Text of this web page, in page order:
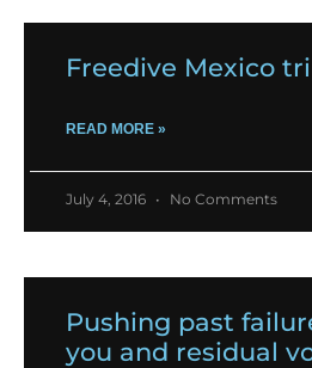
Freedive Mexico
READ MORE »
July 4, 2016 No Comments
Pushing past
you and residual